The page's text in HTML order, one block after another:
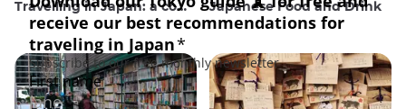
Travelling in Japan: a comprehensive guide Japanese Food and Drink